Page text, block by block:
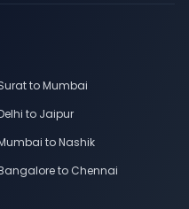
to Mumbai
to Jaipur
to Nashik
to Chennai